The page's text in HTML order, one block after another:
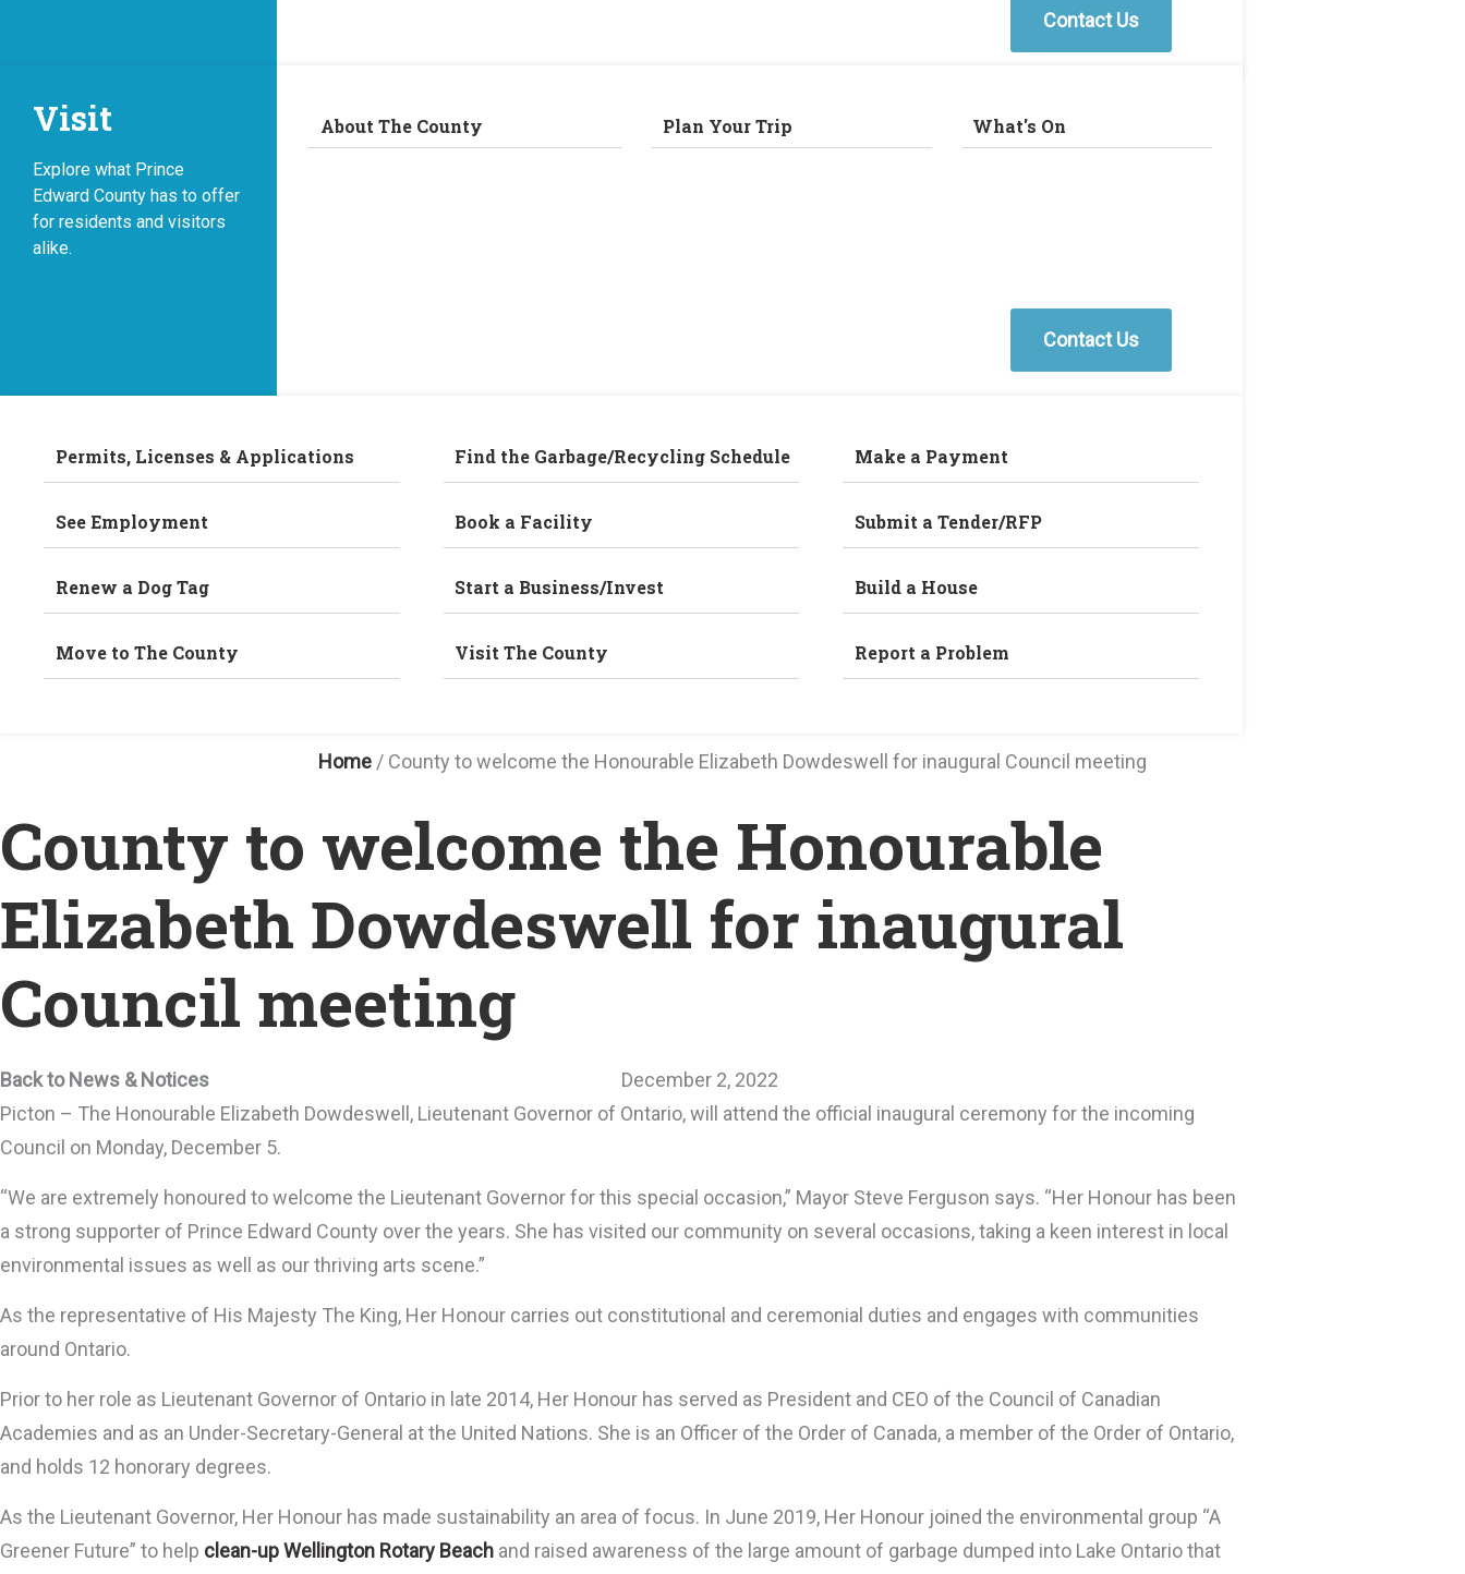
Contact Us
Visit
Explore what Prince
Edward County has to offer
for residents and visitors
alike.
About The County Plan Your Trip What's On
Contact Us
Permits, Licenses & Applications
See Employment
Renew a Dog Tag
Move to The County
Find the Garbage/Recycling Schedule
Book a Facility
Start a Business/Invest
Visit The County
Make a Payment
Submit a Tender/RFP
Build a House
Report a Problem
Home / County to welcome the Honourable Elizabeth Dowdeswell for inaugural Council meeting
County to welcome the Honourable
Elizabeth Dowdeswell for inaugural
Council meeting
Back to News & Notices
December 2, 2022
Picton – The Honourable Elizabeth Dowdeswell, Lieutenant Governor of Ontario, will attend the official inaugural ceremony for the incoming
Council on Monday, December 5.
“We are extremely honoured to welcome the Lieutenant Governor for this special occasion,” Mayor Steve Ferguson says. “Her Honour has been
a strong supporter of Prince Edward County over the years. She has visited our community on several occasions, taking a keen interest in local
environmental issues as well as our thriving arts scene.”
As the representative of His Majesty The King, Her Honour carries out constitutional and ceremonial duties and engages with communities
around Ontario.
Prior to her role as Lieutenant Governor of Ontario in late 2014, Her Honour has served as President and CEO of the Council of Canadian
Academies and as an Under-Secretary-General at the United Nations. She is an Officer of the Order of Canada, a member of the Order of Ontario,
and holds 12 honorary degrees.
As the Lieutenant Governor, Her Honour has made sustainability an area of focus. In June 2019, Her Honour joined the environmental group “A
Greener Future” to help clean-up Wellington Rotary Beach and raised awareness of the large amount of garbage dumped into Lake Ontario that